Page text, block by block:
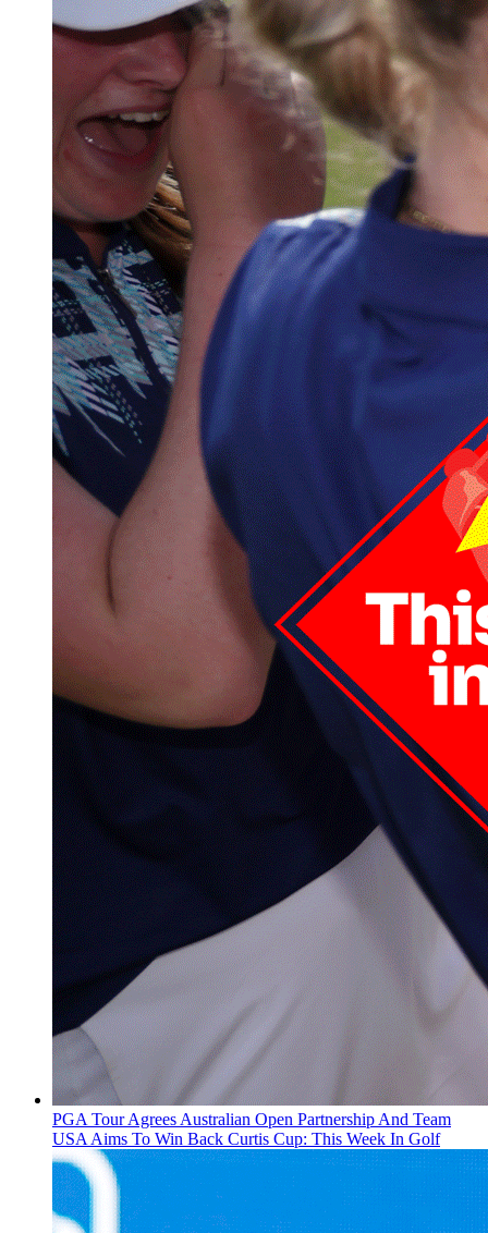
PGA Tour Agrees Australian Open Partnership And Team
USA Aims To Win Back Curtis Cup: This Week In Golf